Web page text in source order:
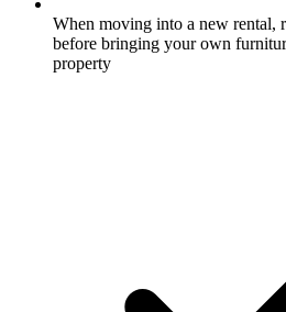
When moving into a new rental,
before bringing your own
property